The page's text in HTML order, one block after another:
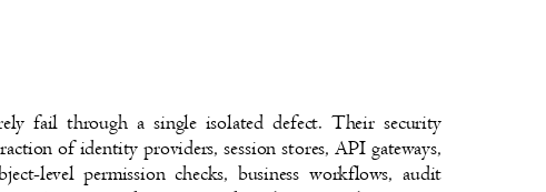
fail through a single isolated defect. Their security
of identity providers, session stores, API gateways,
level permission checks, business workflows, audit